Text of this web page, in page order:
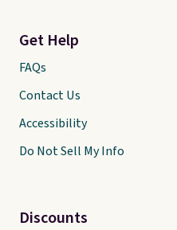
Get Help
FAQs
Contact Us
Accessibility
Do Not Sell My Info
Discounts